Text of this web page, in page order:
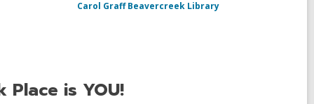
Carol Graff Beavercreek Library
is YOU!